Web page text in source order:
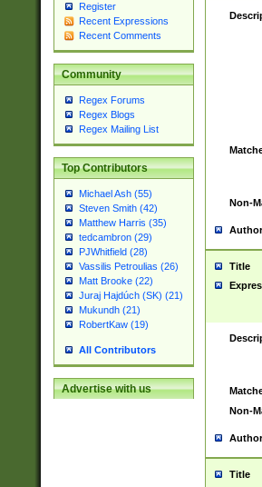
Register
Recent Expressions
Recent Comments
Community
Regex Forums
Regex Blogs
Regex Mailing List
Top Contributors
Michael Ash (55)
Steven Smith (42)
Matthew Harris (35)
tedcambron (29)
PJWhitfield (28)
Vassilis Petroulias (26)
Matt Brooke (22)
Juraj Hajdúch (SK) (21)
Mukundh (21)
RobertKaw (19)
All Contributors
Advertise with us
Non-
Author
Title
Non-
Author
Title